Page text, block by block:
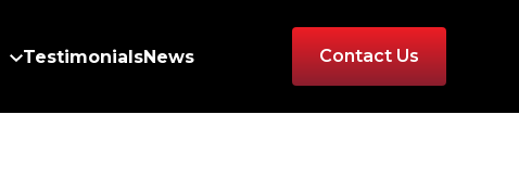
TestimonialsNews Contact Us